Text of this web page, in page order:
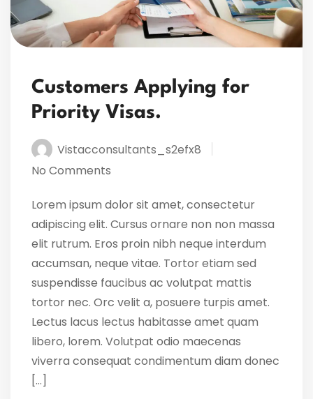
Customers Applying for
Priority Visas.
Vistacconsultants_s2efx8
No Comments
Lorem ipsum dolor sit amet, consectetur
adipiscing elit. Cursus ornare non non massa
elit rutrum. Eros proin nibh neque interdum
accumsan, neque vitae. Tortor etiam sed
suspendisse faucibus ac volutpat mattis
tortor nec. Orc velit a, posuere turpis amet.
Lectus lacus lectus habitasse amet quam
libero, lorem. Volutpat odio maecenas
viverra consequat condimentum diam donec
[…]